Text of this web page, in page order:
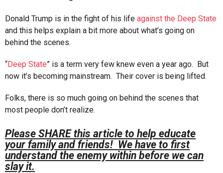
Donald Trump is in the fight of his life against the Deep State
and this helps explain a bit more about what’s going on
behind the scenes.
“Deep State” is a term very few knew even a year ago. But
now it’s becoming mainstream. Their cover is being lifted.
Folks, there is so much going on behind the scenes that
most people don’t realize.
Please SHARE this article to help educate
your family and friends! We have to first
understand the enemy within before we can
slay it.